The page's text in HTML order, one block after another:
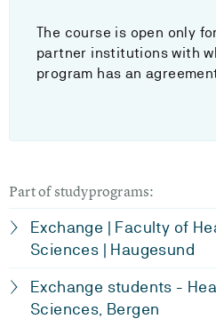
The course is open only
partner institutions with
program has an
Part of studyprograms:
Exchange | Faculty of
Sciences | Haugesund
Exchange students -
Sciences, Bergen